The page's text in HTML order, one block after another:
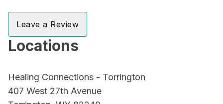
Leave a Review
Locations
Healing Connections - Torrington
407 West 27th Avenue